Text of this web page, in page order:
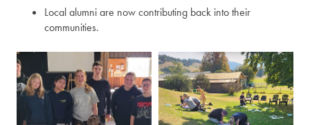
Local alumni are now contributing back into their
communities.